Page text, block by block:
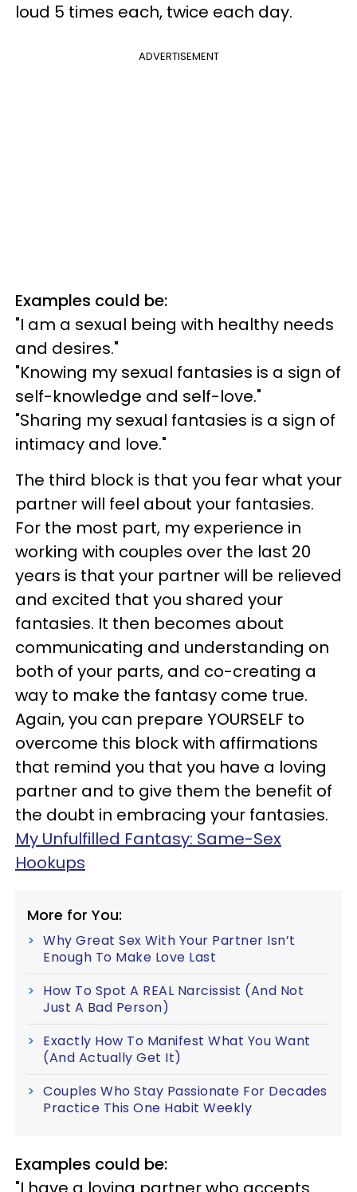
loud 5 times each, twice each day.
ADVERTISEMENT
Examples could be:
"I am a sexual being with healthy needs
and desires."
"Knowing my sexual fantasies is a sign of
self-knowledge and self-love."
"Sharing my sexual fantasies is a sign of
intimacy and love."
The third block is that you fear what your
partner will feel about your fantasies.
For the most part, my experience in
working with couples over the last 20
years is that your partner will be relieved
and excited that you shared your
fantasies. It then becomes about
communicating and understanding on
both of your parts, and co-creating a
way to make the fantasy come true.
Again, you can prepare YOURSELF to
overcome this block with affirmations
that remind you that you have a loving
partner and to give them the benefit of
the doubt in embracing your fantasies.
My Unfulfilled Fantasy: Same-Sex
Hookups
More for You:
Why Great Sex With Your Partner Isn’t
Enough To Make Love Last
How To Spot A REAL Narcissist (And Not
Just A Bad Person)
Exactly How To Manifest What You Want
(And Actually Get It)
Couples Who Stay Passionate For Decades
Practice This One Habit Weekly
Examples could be: